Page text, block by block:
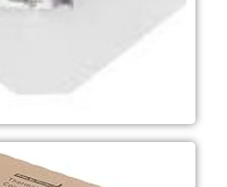
110HA
Superior Density
dimensions; 110
applications